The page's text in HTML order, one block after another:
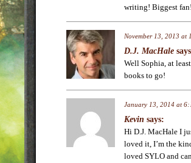
writing! Biggest fan!
November 13, 2013 at
D.J. MacHale
Well Sophia, at
books to go!
January 13, 2014 at
Kevin says:
Hi D.J. MacHale I
loved it, I’m the
loved SYLO and